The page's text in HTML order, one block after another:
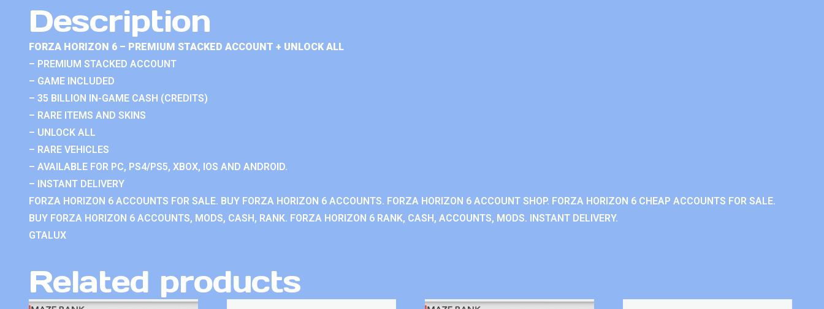
Description
FORZA HORIZON 6 – PREMIUM STACKED ACCOUNT + UNLOCK ALL
– PREMIUM STACKED ACCOUNT
– GAME INCLUDED
– 35 BILLION IN-GAME CASH (CREDITS)
– RARE ITEMS AND SKINS
– UNLOCK ALL
– RARE VEHICLES
– AVAILABLE FOR PC, PS4/PS5, XBOX, IOS AND ANDROID.
– INSTANT DELIVERY
FORZA HORIZON 6 ACCOUNTS FOR SALE. BUY FORZA HORIZON 6 ACCOUNTS. FORZA HORIZON 6 ACCOUNT SHOP. FORZA HORIZON 6 CHEAP ACCOUNTS FOR SALE.
BUY FORZA HORIZON 6 ACCOUNTS, MODS, CASH, RANK. FORZA HORIZON 6 RANK, CASH, ACCOUNTS, MODS. INSTANT DELIVERY.
GTALUX
Related products